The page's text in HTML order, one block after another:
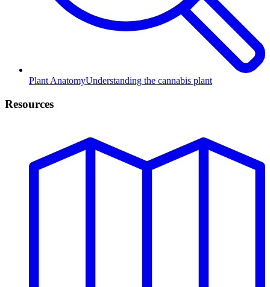
Plant AnatomyUnderstanding the cannabis plant
Resources